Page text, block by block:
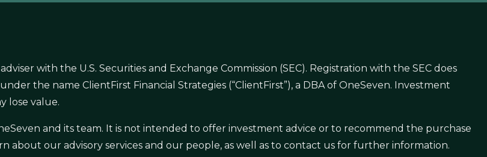
with the U.S. Securities and Exchange Commission (SEC). Registration with the SEC does
the name ClientFirst Financial Strategies (“ClientFirst”), a DBA of OneSeven. Investment
lose value.
and its team. It is not intended to offer investment advice or to recommend the purchase
about our advisory services and our people, as well as to contact us for further information.